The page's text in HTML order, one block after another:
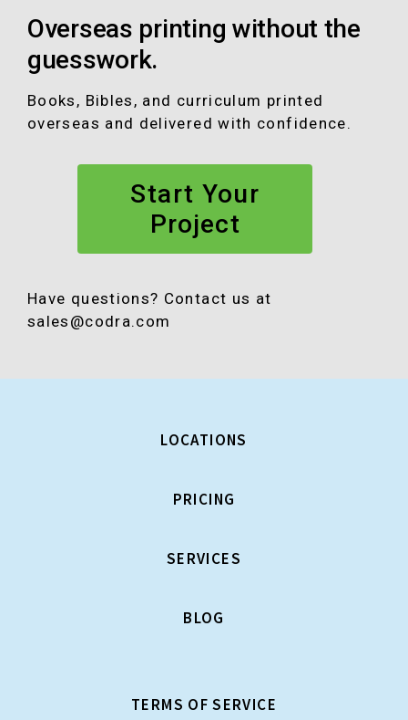
b
k
a
a
m
u
e
n
Overseas printing without the
guesswork.
Books, Bibles, and curriculum printed
overseas and delivered with confidence.
Start Your
Project
Have questions? Contact us at
sales@codra.com
LOCATIONS
PRICING
SERVICES
BLOG
TERMS OF SERVICE